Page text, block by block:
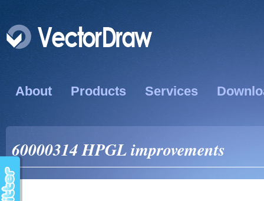
About Products Services
60000314 HPGL improvements